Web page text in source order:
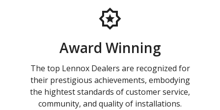
Award Winning
The top Lennox Dealers are recognized for
their prestigious achievements, embodying
the hightest standards of customer service,
community, and quality of installations.